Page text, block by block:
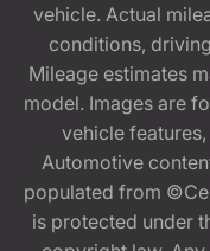
vehicle. Actual
conditions,
Mileage estimates
model. Images are
vehicle
Automotive
populated from
is protected under